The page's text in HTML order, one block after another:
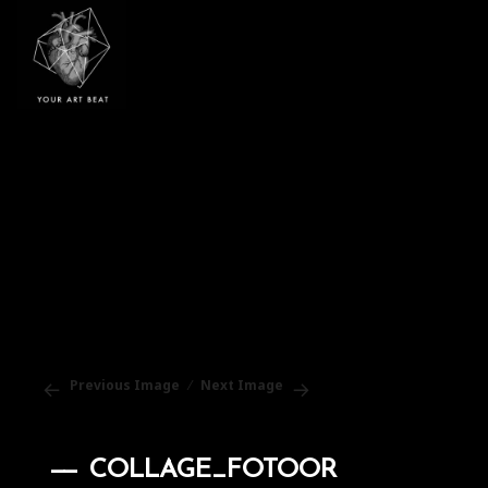
Previous Image Next Image
COLLAGE_FOTOOR